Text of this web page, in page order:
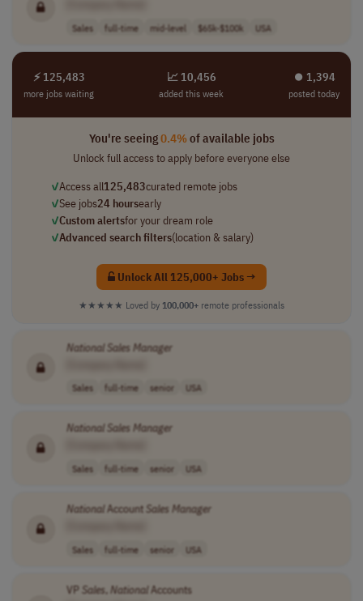
Sales full-time mid-level $65k-$100k USA
⚡ 125,483
more jobs waiting
📈 10,456
added this week
⏺︎ 1,394
posted today
You're seeing0.4%of available jobs
Unlock full access to apply before everyone else
✓Access all125,483curated remote jobs
✓See jobs24 hoursearly
✓Custom alertsfor your dream role
✓Advanced search filters(location & salary)
Unlock All 125,000+ Jobs →
★★★★★ Loved by 100,000+ remote professionals
National Sales Manager
Sales full-time senior USA
National Sales Manager
Sales full-time senior USA
NationalAccount Sales Manager
Sales full-time senior USA
VP Sales,NationalAccounts